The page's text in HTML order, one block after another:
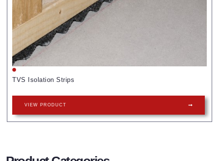
TVS Isolation Strips
VIEW PRODUCT